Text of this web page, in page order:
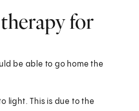
for
be able to go home the
light. This is due to the